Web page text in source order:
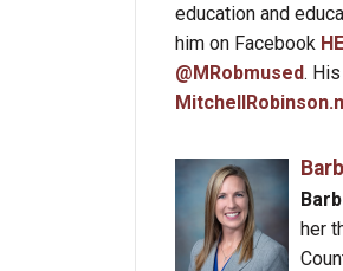
education and
him on Facebook
@MRobmused.
her